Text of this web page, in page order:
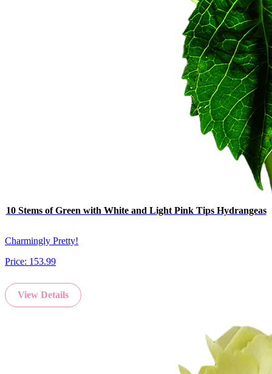
10 Stems of Green with White and Light Pink Tips Hydrangeas
Charmingly Pretty!
Price: 153.99
View Details